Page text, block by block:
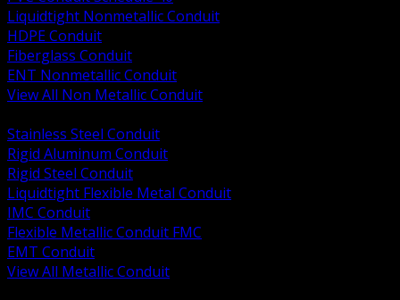
Liquidtight Nonmetallic Conduit
HDPE Conduit
Fiberglass Conduit
ENT Nonmetallic Conduit
View All Non Metallic Conduit
Stainless Steel Conduit
Rigid Aluminum Conduit
Rigid Steel Conduit
Liquidtight Flexible Metal Conduit
IMC Conduit
Flexible Metallic Conduit FMC
EMT Conduit
View All Metallic Conduit